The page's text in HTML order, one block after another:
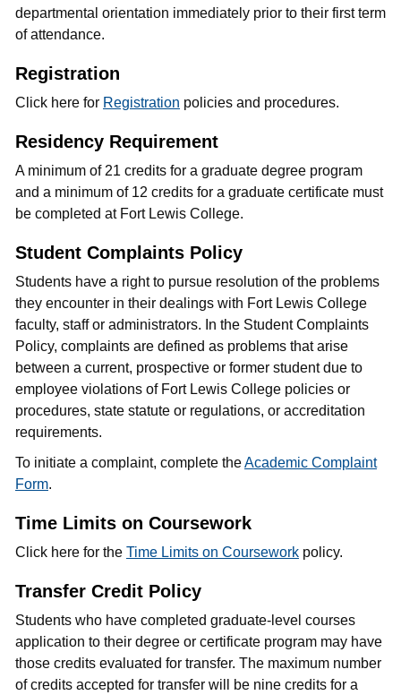
departmental orientation immediately prior to their first term
of attendance.
Registration
Click here for Registration policies and procedures.
Residency Requirement
A minimum of 21 credits for a graduate degree program
and a minimum of 12 credits for a graduate certificate must
be completed at Fort Lewis College.
Student Complaints Policy
Students have a right to pursue resolution of the problems
they encounter in their dealings with Fort Lewis College
faculty, staff or administrators. In the Student Complaints
Policy, complaints are defined as problems that arise
between a current, prospective or former student due to
employee violations of Fort Lewis College policies or
procedures, state statute or regulations, or accreditation
requirements.
To initiate a complaint, complete theAcademic Complaint
Form.
Time Limits on Coursework
Click here for the Time Limits on Coursework policy.
Transfer Credit Policy
Students who have completed graduate-level courses
application to their degree or certificate program may have
those credits evaluated for transfer. The maximum number
of credits accepted for transfer will be nine credits for a